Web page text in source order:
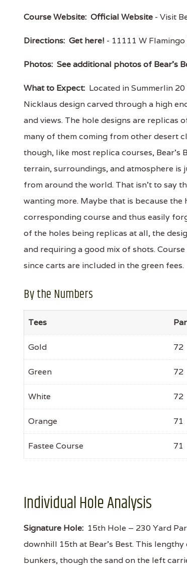
Course Website: Official Website - Visit
Directions: Get here! - 11111 W Flamingo
Photos: See additional photos of Bear's
What to Expect: Located in Summerlin
Nicklaus design carved through a high
and views. The hole designs are replicas
many of them coming from other desert
though, like most replica courses, Bear's
terrain, surroundings, and atmosphere
from around the world. That isn't to say
wanting more. Maybe that is because
corresponding course and thus easily
of the holes being replicas at all, the
and requiring a good mix of shots.
since carts are included in the green fees.
By the Numbers
Tees Par
Gold 72
Green 72
White 72
Orange 71
Fastee Course 71
Individual Hole Analysis
Signature Hole: 15th Hole – 230 Yard
downhill 15th at Bear’s Best. This
bunkers, though the sand on the left